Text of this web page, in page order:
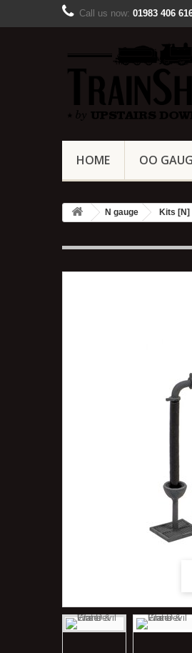
Call us now: 01983 406
HOME OO
N gauge Kits [N]